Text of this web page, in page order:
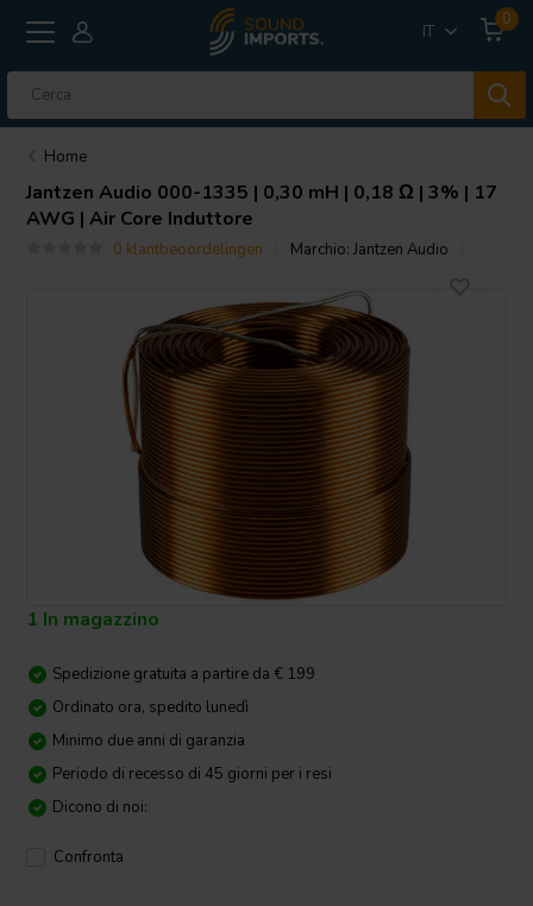
IT
0
Home
Jantzen Audio 000-1335 | 0,30 mH | 0,18 Ω | 3% | 17
AWG | Air Core Induttore
0 klantbeoordelingen Marchio:Jantzen Audio
1 In magazzino
Spedizione gratuita a partire da € 199
Ordinato ora, spedito lunedì
Minimo due anni di garanzia
Periodo di recesso di 45 giorni per i resi
Dicono di noi:
Confronta